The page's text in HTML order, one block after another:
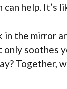
help. It’s
the mirror
soothes
Together,